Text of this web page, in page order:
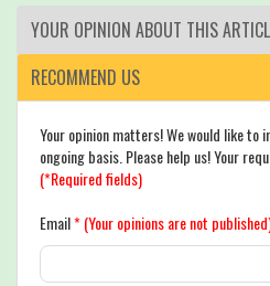
YOUR OPINION ABOUT THIS
RECOMMEND US
Your opinion matters! We would like to
ongoing basis. Please help us! Your
(*Required fields)
Email*(Your opinions are not